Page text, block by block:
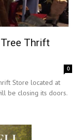
Thrift
0
Store located at
be closing its doors.